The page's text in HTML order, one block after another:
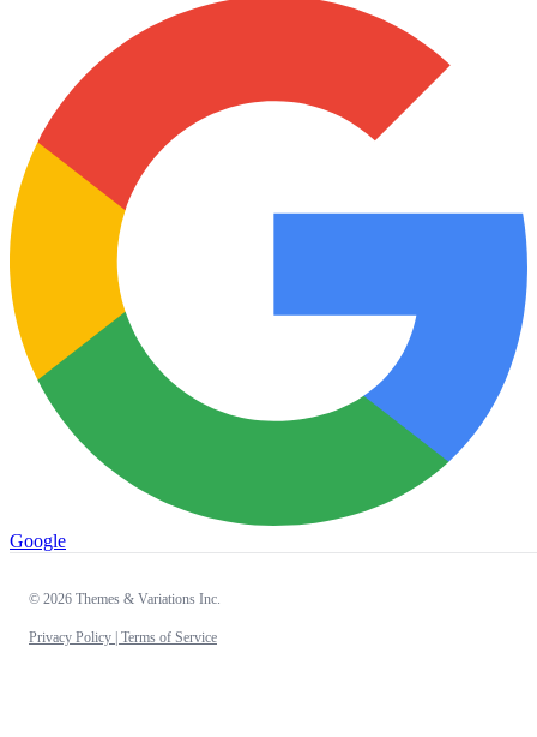
Google
© 2026 Themes & Variations Inc.
Privacy Policy | Terms of Service